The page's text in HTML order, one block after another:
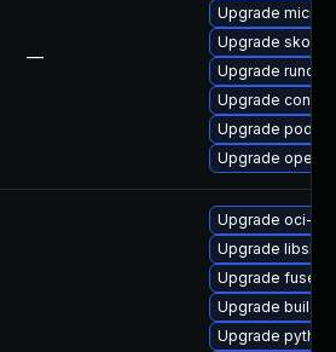
—
Upgrade
Upgrade
Upgrade runc
Upgrade
Upgrade
Upgrade
Upgrade oci-
Upgrade libslirp
Upgrade fuse-
Upgrade
Upgrade